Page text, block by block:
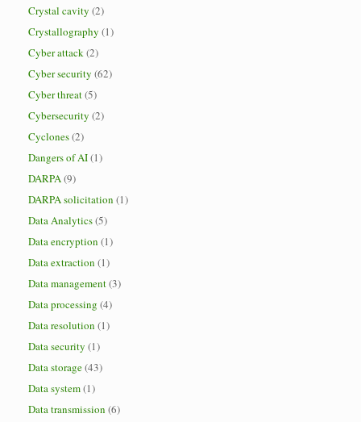
Crystal cavity (2)
Crystallography (1)
Cyber attack(2)
Cyber security (62)
Cyber threat(5)
Cybersecurity (2)
Cyclones(2)
Dangers of AI(1)
DARPA(9)
DARPA solicitation (1)
Data Analytics(5)
Data encryption (1)
Data extraction (1)
Data management(3)
Data processing (4)
Data resolution (1)
Data security (1)
Data storage(43)
Data system(1)
Data transmission (6)